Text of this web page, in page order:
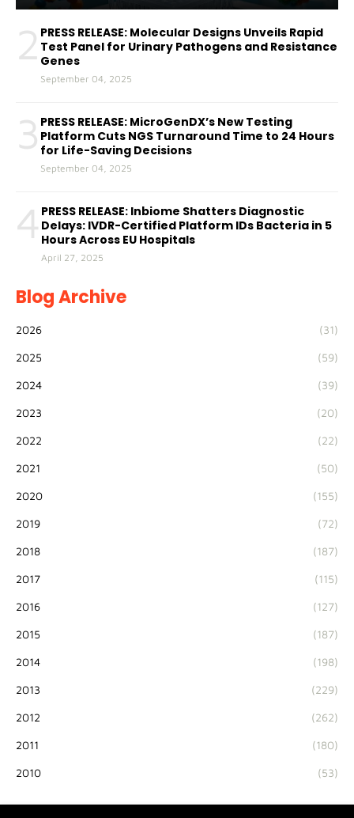
2 PRESS RELEASE: Molecular Designs Unveils Rapid
Test Panel for Urinary Pathogens and Resistance
Genes
September 04, 2025
3 PRESS RELEASE: MicroGenDX’s New Testing
Platform Cuts NGS Turnaround Time to 24 Hours
for Life-Saving Decisions
September 04, 2025
4 PRESS RELEASE: Inbiome Shatters Diagnostic
Delays: IVDR-Certified Platform IDs Bacteria in 5
Hours Across EU Hospitals
April 27, 2025
Blog Archive
2026 (31)
2025 (59)
2024 (39)
2023 (20)
2022 (22)
2021 (50)
2020 (155)
2019 (72)
2018 (187)
2017 (115)
2016 (127)
2015 (187)
2014 (198)
2013 (229)
2012 (262)
2011 (180)
2010 (53)